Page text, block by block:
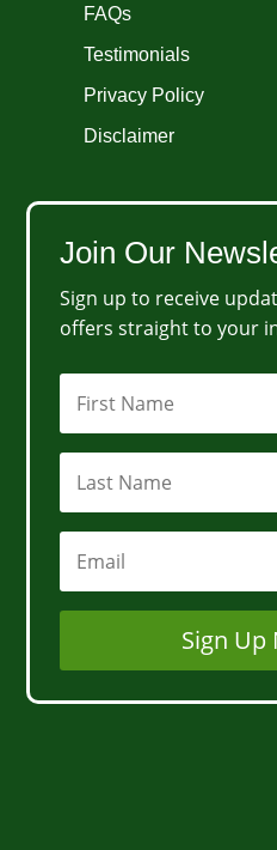
FAQs
Testimonials
Privacy Policy
Disclaimer
Join Our
Sign up to receive
offers straight to your
Sign Up